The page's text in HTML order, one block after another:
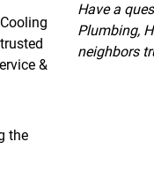
&
the
Have a
Plumbing,
neighbors